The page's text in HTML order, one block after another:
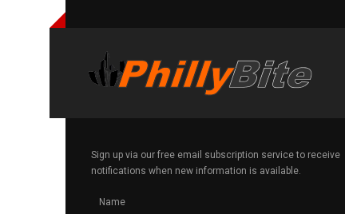
Sign up via our free email subscription service to receive
notifications when new information is available.